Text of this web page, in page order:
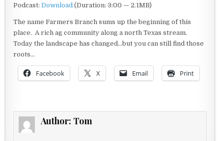
Podcast:Download (Duration: 3:00 — 2.1MB)
The name Farmers Branch sums up the beginning of this
place. A rich ag community along a north Texas stream.
Today the landscape has changed…but you can still find those
roots…
Facebook X Email Print
Author: Tom